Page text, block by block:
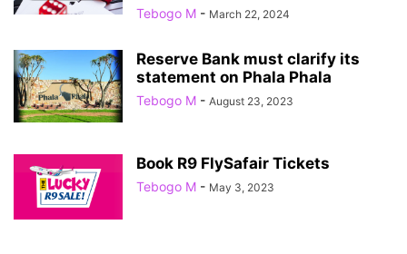
Tebogo M - March 22, 2024
Reserve Bank must clarify its
statement on Phala Phala
Tebogo M - August 23, 2023
Book R9 FlySafair Tickets
Tebogo M - May 3, 2023